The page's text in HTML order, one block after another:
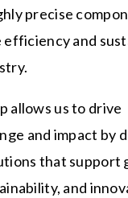
precise
efficiency and
allows us to drive
and impact by
that support
and